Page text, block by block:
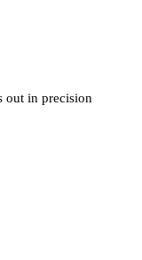
out in precision